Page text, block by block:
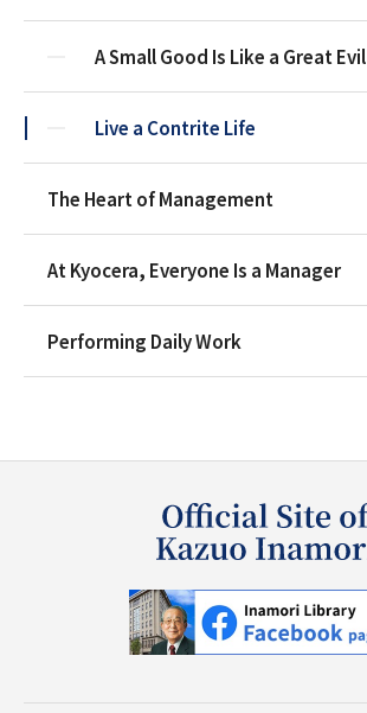
A Small Good Is Like a Great Evil
Live a Contrite Life
The Heart of Management
At Kyocera, Everyone Is a Manager
Performing Daily Work